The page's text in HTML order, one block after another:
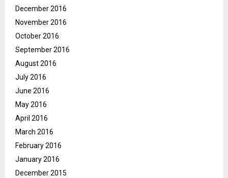
December 2016
November 2016
October 2016
September 2016
August 2016
July 2016
June 2016
May 2016
April 2016
March 2016
February 2016
January 2016
December 2015